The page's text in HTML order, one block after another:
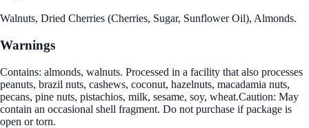
Walnuts, Dried Cherries (Cherries, Sugar, Sunflower Oil), Almonds.
Warnings
Contains: almonds, walnuts. Processed in a facility that also processes
peanuts, brazil nuts, cashews, coconut, hazelnuts, macadamia nuts,
pecans, pine nuts, pistachios, milk, sesame, soy, wheat.Caution: May
contain an occasional shell fragment. Do not purchase if package is
open or torn.